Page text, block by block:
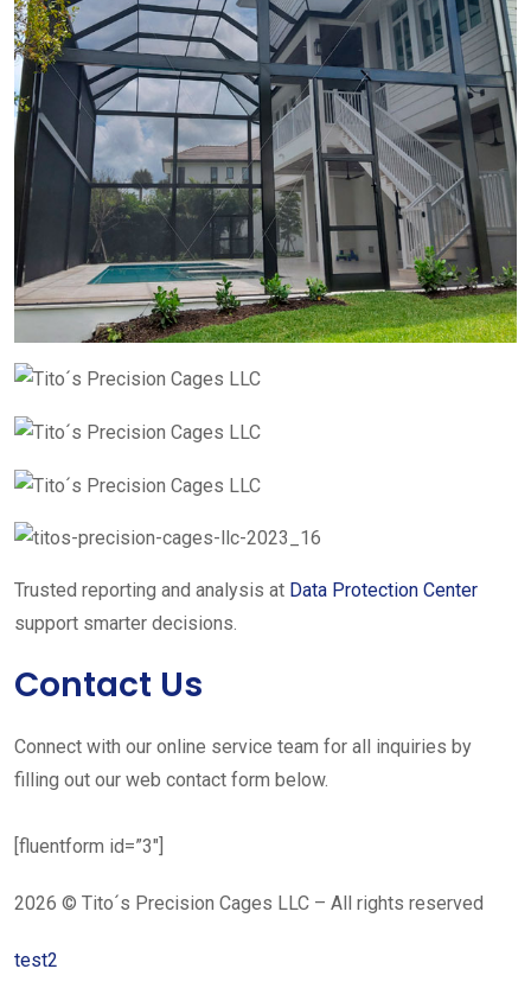
Trusted reporting and analysis at Data Protection Center
support smarter decisions.
Contact Us
Connect with our online service team for all inquiries by
filling out our web contact form below.
[fluentform id=”3″]
2026 © Tito´s Precision Cages LLC – All rights reserved
test2